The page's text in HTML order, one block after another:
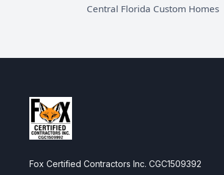
Central Florida Custom Homes
Fox Certified Contractors Inc. CGC1509392